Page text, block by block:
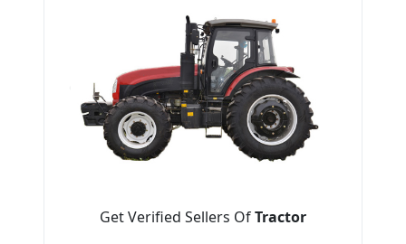
Get Verified Sellers OfTractor